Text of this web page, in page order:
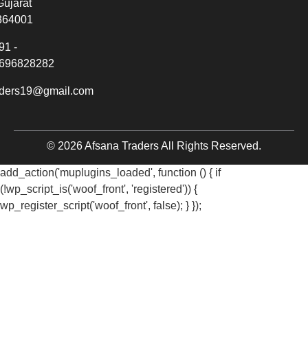
-
© 2026 Afsana Traders All Rights Reserved.
add_action('muplugins_loaded', function () { if
(!wp_script_is('woof_front', 'registered')) {
wp_register_script('woof_front', false); } });